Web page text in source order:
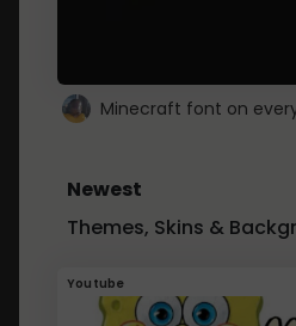
Newest
Themes, Skins &
Youtube